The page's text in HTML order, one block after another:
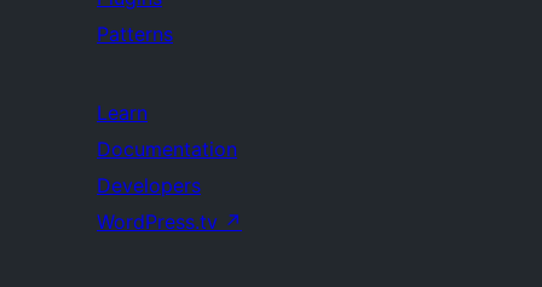
Patterns
Learn
Documentation
Developers
WordPress.tv ↗